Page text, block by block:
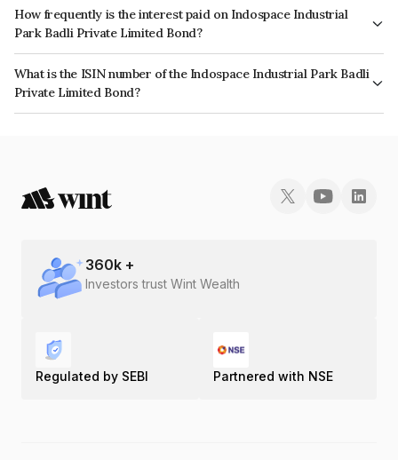
How frequently is the interest paid on Indospace Industrial
Park Badli Private Limited Bond?
The interest earned from this Bond is paid Quarterly.
What is the ISIN number of the Indospace Industrial Park Badli
Private Limited Bond?
The ISIN number for Indospace Industrial Park Badli Private Limited is
360k +
Investors trust Wint Wealth
Regulated by SEBI Partnered with NSE